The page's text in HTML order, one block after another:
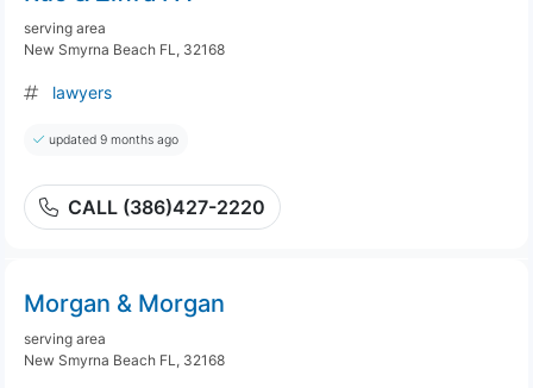
serving area
New Smyrna Beach FL, 32168
lawyers
updated 9 months ago
CALL (386)427-2220
Morgan & Morgan
serving area
New Smyrna Beach FL, 32168